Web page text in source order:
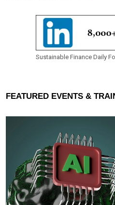
Sustainable Finance Daily
FEATURED EVENTS &